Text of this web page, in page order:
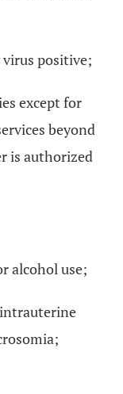
positive;
except for
beyond
is authorized
alcohol use;